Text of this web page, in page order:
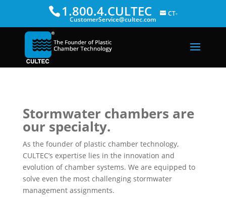
1.800.4.CULTEC CT-
CustomerService@cultec.com
Stormwater chambers are
our specialty.
As the founder of plastic chamber technology,
CULTEC’s expertise lies in the innovation and
evolution of chamber systems. We are equipped to
solve even the most challenging stormwater
management assignments.